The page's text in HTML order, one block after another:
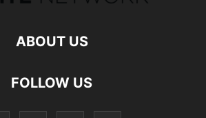
ABOUT US
FOLLOW US